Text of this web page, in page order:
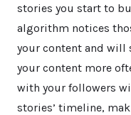
stories you start to
algorithm notices
your content and will
your content more
with your followers
stories’ timeline,